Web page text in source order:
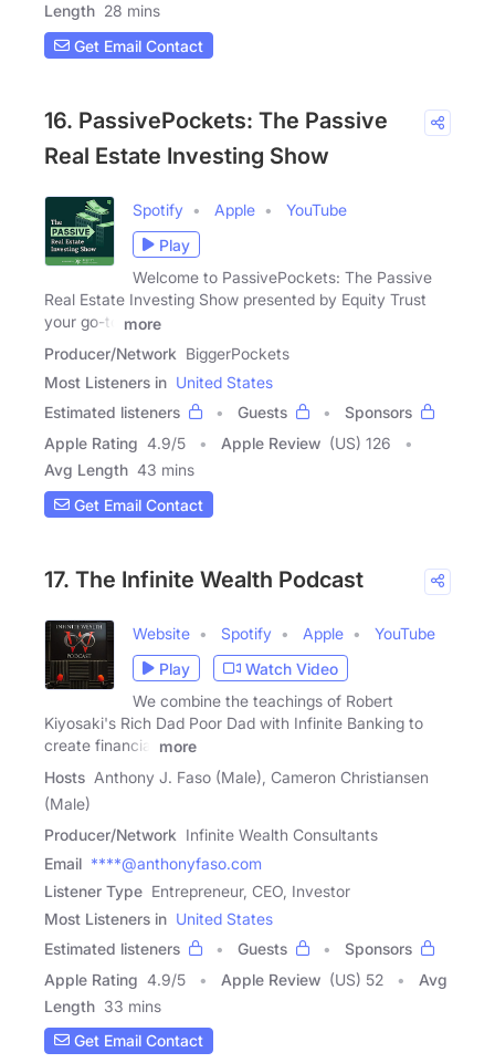
Length 28 mins
Get Email Contact
16. PassivePockets: The Passive
Real Estate Investing Show
Spotify Apple
YouTube
Play
Welcome to PassivePockets: The Passive
Real Estate Investing Show presented by Equity Trust
your go-to
more
Producer/Network BiggerPockets
Most Listeners in United States
Estimated listeners
Guests
Sponsors
Apple Rating 4.9/5 Apple Review (US) 126
Avg Length 43 mins
Get Email Contact
17. The Infinite Wealth Podcast
Website Spotify Apple
YouTube
Play
Watch Video
We combine the teachings of Robert
Kiyosaki's Rich Dad Poor Dad with Infinite Banking to
create financial
more
Hosts Anthony J. Faso (Male), Cameron Christiansen
(Male)
Producer/Network Infinite Wealth Consultants
Email ****@anthonyfaso.com
Listener Type Entrepreneur, CEO, Investor
Most Listeners in United States
Estimated listeners
Guests
Sponsors
Apple Rating 4.9/5 Apple Review (US) 52
Avg
Length 33 mins
Get Email Contact